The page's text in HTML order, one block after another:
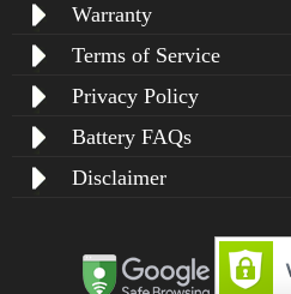
Warranty
Terms of Service
Privacy Policy
Battery FAQs
Disclaimer